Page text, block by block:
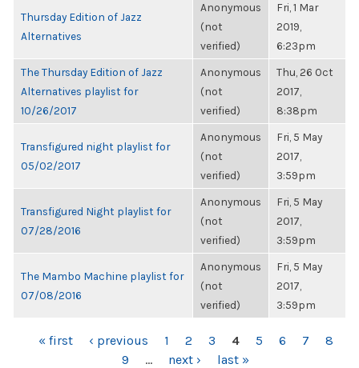
Thursday Edition of Jazz
Alternatives
Anonymous
(not
verified)
Fri, 1 Mar
2019,
6:23pm
The Thursday Edition of Jazz
Alternatives playlist for
10/26/2017
Anonymous
(not
verified)
Thu, 26 Oct
2017,
8:38pm
Transfigured night playlist for
05/02/2017
Anonymous
(not
verified)
Fri, 5 May
2017,
3:59pm
Transfigured Night playlist for
07/28/2016
Anonymous
(not
verified)
Fri, 5 May
2017,
3:59pm
The Mambo Machine playlist for
07/08/2016
Anonymous
(not
verified)
Fri, 5 May
2017,
3:59pm
PAGES
« first ‹ previous 1 2 3 4 5 6 7
8
9
… next › last »